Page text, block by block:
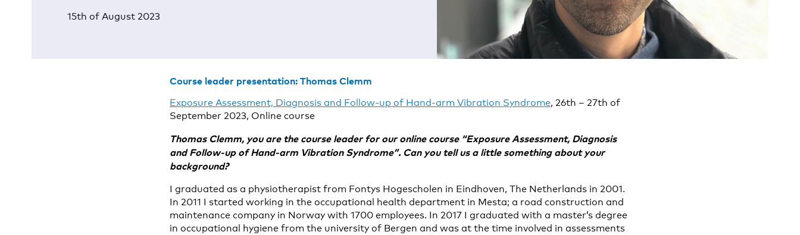
15th of August 2023
Course leader presentation: Thomas Clemm
Exposure Assessment, Diagnosis and Follow-up of Hand-arm Vibration Syndrome, 26th – 27th of
September 2023, Online course
Thomas Clemm, you are the course leader for our online course “Exposure Assessment, Diagnosis
and Follow-up of Hand-arm Vibration Syndrome”. Can you tell us a little something about your
background?
I graduated as a physiotherapist from Fontys Hogescholen in Eindhoven, The Netherlands in 2001.
In 2011 I started working in the occupational health department in Mesta; a road construction and
maintenance company in Norway with 1700 employees. In 2017 I graduated with a master’s degree
in occupational hygiene from the university of Bergen and was at the time involved in assessments